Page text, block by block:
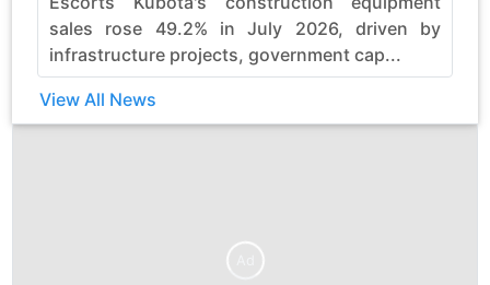
sales rose 49.2% in July 2026, driven by
infrastructure projects, government cap...
View All News